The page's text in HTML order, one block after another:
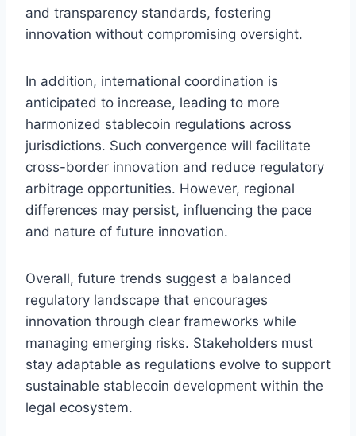
and transparency standards, fostering
innovation without compromising oversight.
In addition, international coordination is
anticipated to increase, leading to more
harmonized stablecoin regulations across
jurisdictions. Such convergence will facilitate
cross-border innovation and reduce regulatory
arbitrage opportunities. However, regional
differences may persist, influencing the pace
and nature of future innovation.
Overall, future trends suggest a balanced
regulatory landscape that encourages
innovation through clear frameworks while
managing emerging risks. Stakeholders must
stay adaptable as regulations evolve to support
sustainable stablecoin development within the
legal ecosystem.